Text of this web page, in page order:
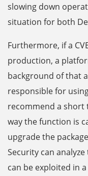
slowing down
situation for both
Furthermore, if a
production, a
background of that
responsible for
recommend a short
way the function is
upgrade the
Security can
can be exploited in